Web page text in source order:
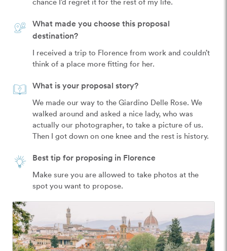
What made you choose this proposal
destination?
I received a trip to Florence from work and couldn’t
think of a place more fitting for her.
What is your proposal story?
We made our way to the Giardino Delle Rose. We
walked around and asked a nice lady, who was
actually our photographer, to take a picture of us.
Then I got down on one knee and the rest is history.
Best tip for proposing in Florence
Make sure you are allowed to take photos at the
spot you want to propose.